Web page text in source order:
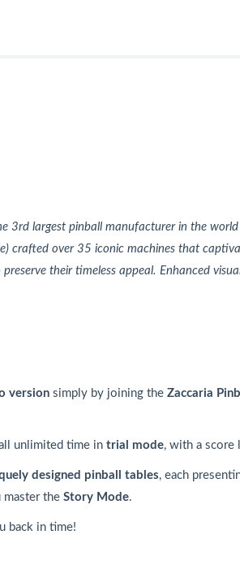
3rd largest pinball manufacturer in the world
crafted over 35 iconic machines that
their timeless appeal. Enhanced
version simply by joining the Zaccaria
unlimited time in trial mode, with a score
designed pinball tables, each
master the Story Mode.
back in time!